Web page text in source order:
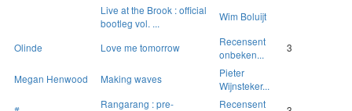
Live at the Brook : official
bootleg vol. ...
Wim Boluijt
Olinde Love me tomorrow
Recensent
onbeken...
3
Megan Henwood Making waves
Pieter
Wijnsteker...
Rangarang : pre-
Recensent